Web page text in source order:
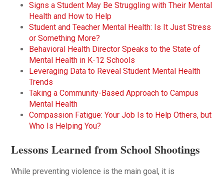
Signs a Student May Be Struggling with Their Mental
Health and How to Help
Student and Teacher Mental Health: Is It Just Stress
or Something More?
Behavioral Health Director Speaks to the State of
Mental Health in K-12 Schools
Leveraging Data to Reveal Student Mental Health
Trends
Taking a Community-Based Approach to Campus
Mental Health
Compassion Fatigue: Your Job Is to Help Others, but
Who Is Helping You?
Lessons Learned from School Shootings
While preventing violence is the main goal, it is